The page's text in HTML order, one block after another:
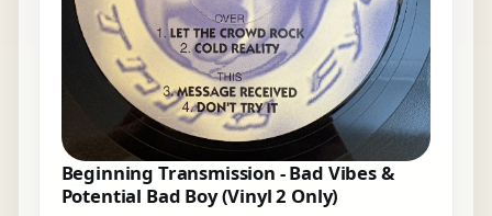
Beginning Transmission - Bad Vibes &
Potential Bad Boy (Vinyl 2 Only)